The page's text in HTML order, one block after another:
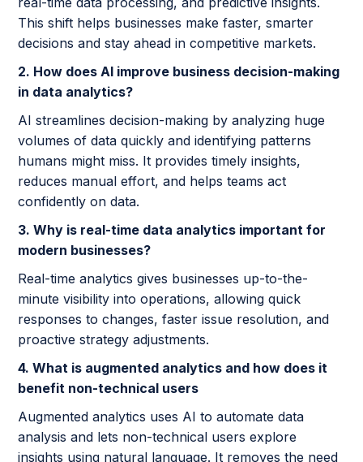
This shift helps businesses make faster, smarter
decisions and stay ahead in competitive markets.
2. How does AI improve business decision-making
in data analytics?
AI streamlines decision-making by analyzing huge
volumes of data quickly and identifying patterns
humans might miss. It provides timely insights,
reduces manual effort, and helps teams act
confidently on data.
3. Why is real-time data analytics important for
modern businesses?
Real-time analytics gives businesses up-to-the-
minute visibility into operations, allowing quick
responses to changes, faster issue resolution, and
proactive strategy adjustments.
4. What is augmented analytics and how does it
benefit non-technical users
Augmented analytics uses AI to automate data
analysis and lets non-technical users explore
insights using natural language. It removes the need